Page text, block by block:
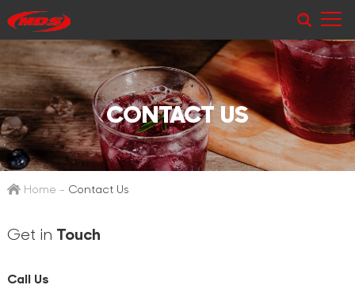
CONTACT US
Home - Contact Us
Get in Touch
Call Us